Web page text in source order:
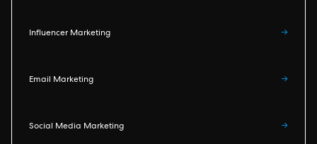
Influencer Marketing →
Email Marketing →
Social Media Marketing →